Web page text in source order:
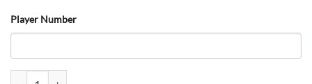
Player Number